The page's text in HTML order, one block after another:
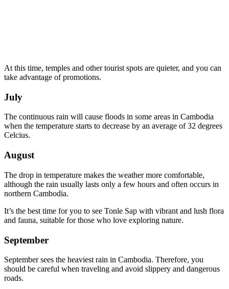
At this time, temples and other tourist spots are quieter, and you can
take advantage of promotions.
July
The continuous rain will cause floods in some areas in Cambodia
when the temperature starts to decrease by an average of 32 degrees
Celcius.
August
The drop in temperature makes the weather more comfortable,
although the rain usually lasts only a few hours and often occurs in
northern Cambodia.
It’s the best time for you to see Tonle Sap with vibrant and lush flora
and fauna, suitable for those who love exploring nature.
September
September sees the heaviest rain in Cambodia. Therefore, you
should be careful when traveling and avoid slippery and dangerous
roads.